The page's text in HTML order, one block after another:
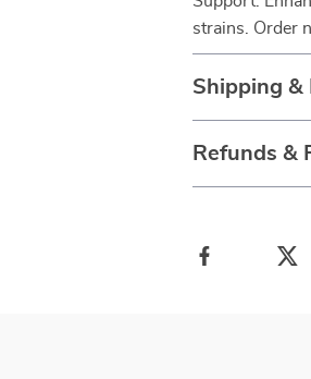
strains. Order
Shipping &
Refunds &